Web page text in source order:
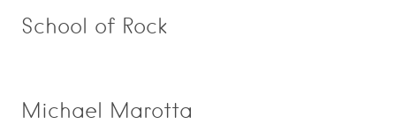
School of Rock
Michael Marotta